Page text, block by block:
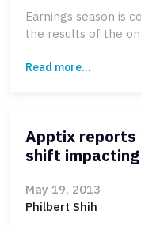
Earnings season is
the results of the
Read more...
Apptix reports
shift
May 19, 2013
Philbert Shih